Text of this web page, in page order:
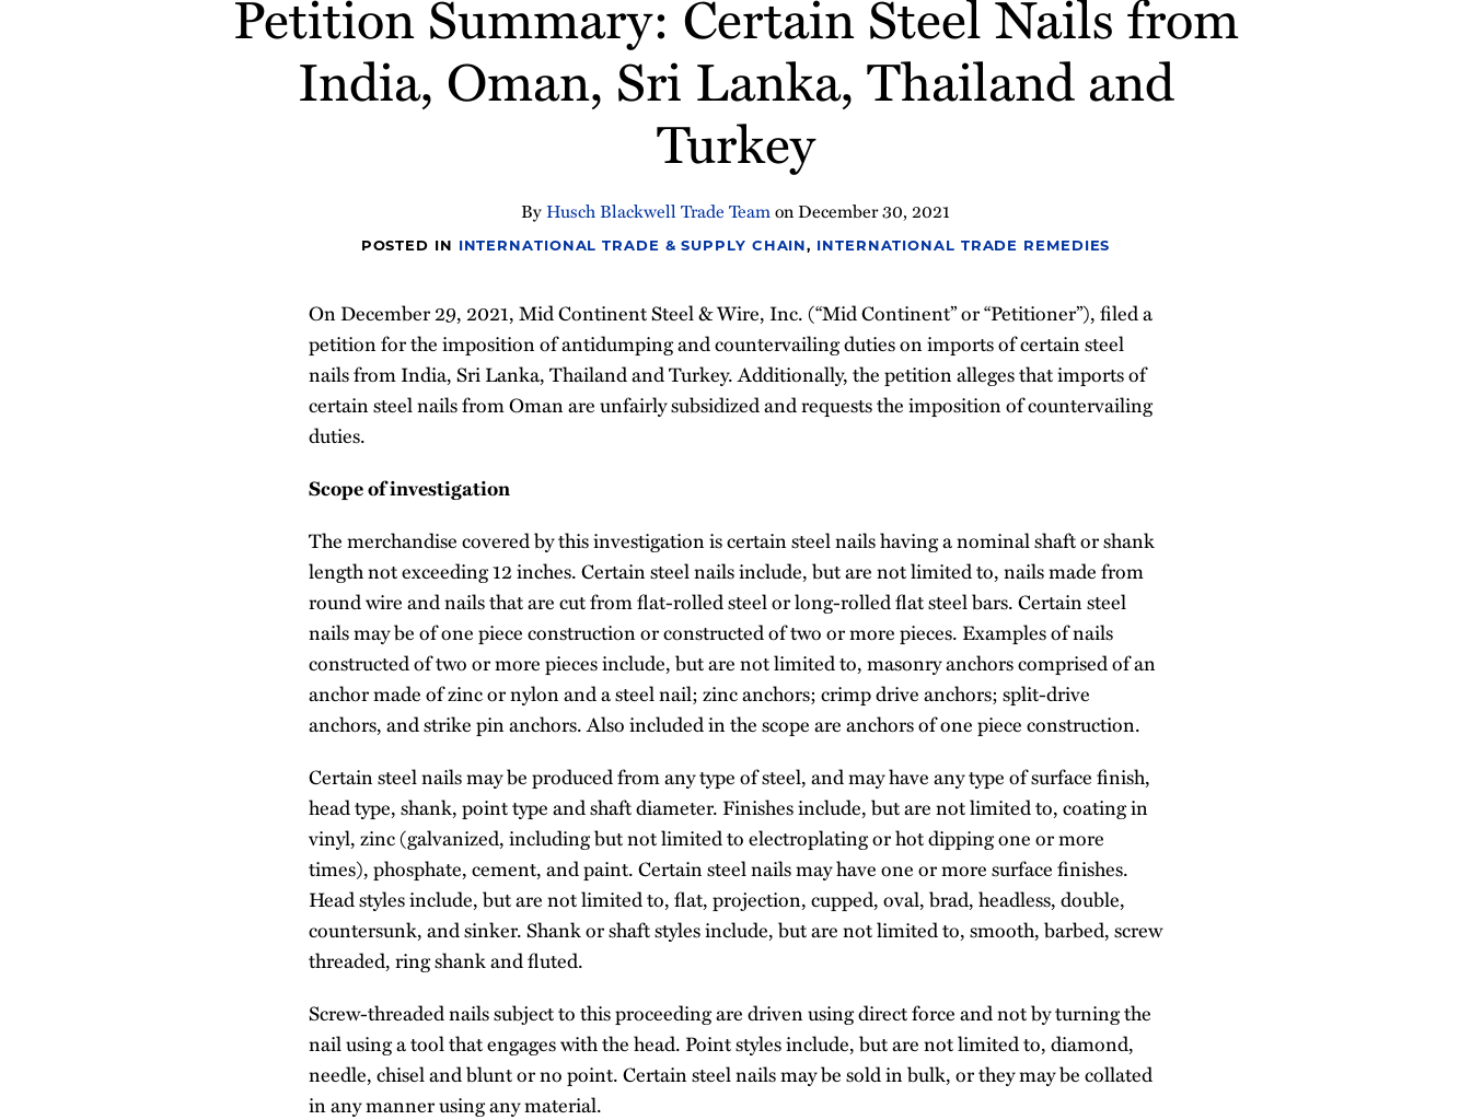
Petition Summary: Certain Steel Nails from
India, Oman, Sri Lanka, Thailand and
Turkey
ByHusch Blackwell Trade TeamonDecember 30, 2021
POSTED IN INTERNATIONAL TRADE & SUPPLY CHAIN, INTERNATIONAL TRADE REMEDIES
On December 29, 2021, Mid Continent Steel & Wire, Inc. (“Mid Continent” or “Petitioner”), filed a
petition for the imposition of antidumping and countervailing duties on imports of certain steel
nails from India, Sri Lanka, Thailand and Turkey. Additionally, the petition alleges that imports of
certain steel nails from Oman are unfairly subsidized and requests the imposition of countervailing
duties.
Scope of investigation
The merchandise covered by this investigation is certain steel nails having a nominal shaft or shank
length not exceeding 12 inches. Certain steel nails include, but are not limited to, nails made from
round wire and nails that are cut from flat-rolled steel or long-rolled flat steel bars. Certain steel
nails may be of one piece construction or constructed of two or more pieces. Examples of nails
constructed of two or more pieces include, but are not limited to, masonry anchors comprised of an
anchor made of zinc or nylon and a steel nail; zinc anchors; crimp drive anchors; split-drive
anchors, and strike pin anchors. Also included in the scope are anchors of one piece construction.
Certain steel nails may be produced from any type of steel, and may have any type of surface finish,
head type, shank, point type and shaft diameter. Finishes include, but are not limited to, coating in
vinyl, zinc (galvanized, including but not limited to electroplating or hot dipping one or more
times), phosphate, cement, and paint. Certain steel nails may have one or more surface finishes.
Head styles include, but are not limited to, flat, projection, cupped, oval, brad, headless, double,
countersunk, and sinker. Shank or shaft styles include, but are not limited to, smooth, barbed, screw
threaded, ring shank and fluted.
Screw-threaded nails subject to this proceeding are driven using direct force and not by turning the
nail using a tool that engages with the head. Point styles include, but are not limited to, diamond,
needle, chisel and blunt or no point. Certain steel nails may be sold in bulk, or they may be collated
in any manner using any material.